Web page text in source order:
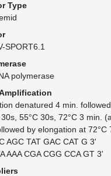
Type
SPORT6.1
polymerase
denatured 4 min.
30s, 55°C 30s, 72°C 3 min.
by elongation at 72°C
AGC TAT GAC CAT G 3'
AAA CGA CGG CCA GT 3'